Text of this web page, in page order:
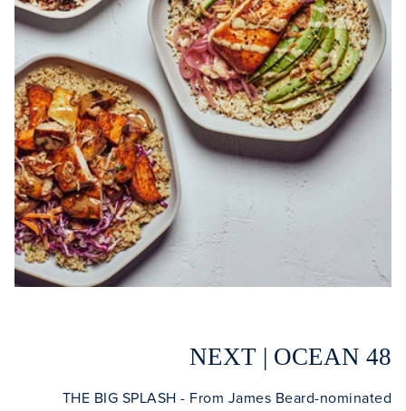
NEXT | OCEAN 48
THE BIG SPLASH - From James Beard-nominated